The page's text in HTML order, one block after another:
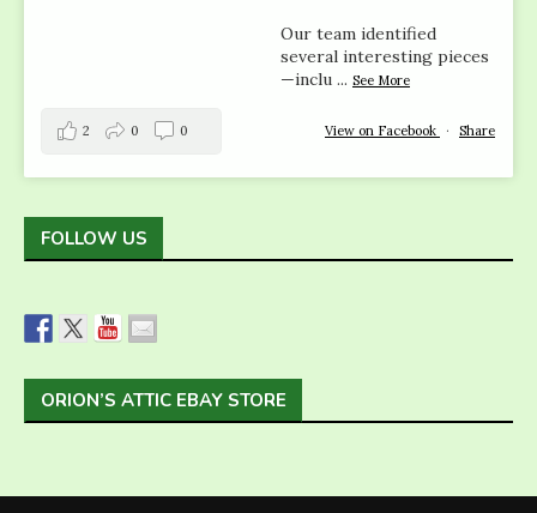
Our team identified
several interesting pieces
—inclu ... See More
View on Facebook · Share
2 0 0
FOLLOW US
ORION’S ATTIC EBAY STORE